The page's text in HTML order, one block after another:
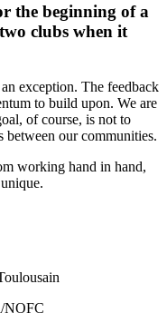
the beginning of a
clubs when it
exception. The feedback
to build upon. We are
of course, is not to
between our communities.
working hand in hand,
NOFC